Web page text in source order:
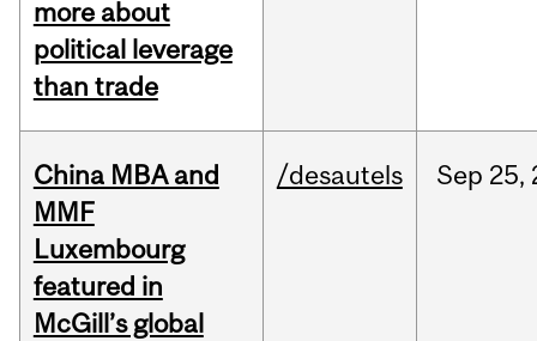
more about
political leverage
than trade
China MBA and
MMF
Luxembourg
featured in
McGill’s global
/desautels Sep 25,